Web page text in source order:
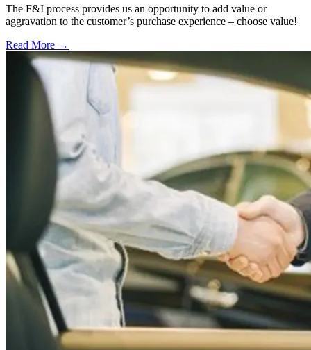
The F&I process provides us an opportunity to add value or
aggravation to the customer’s purchase experience – choose value!
Read More →